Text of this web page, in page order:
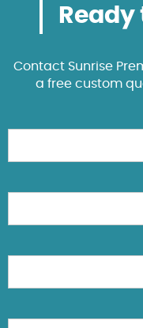
Contact Sunrise
a free custom